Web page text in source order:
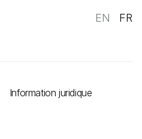
EN FR
Information juridique